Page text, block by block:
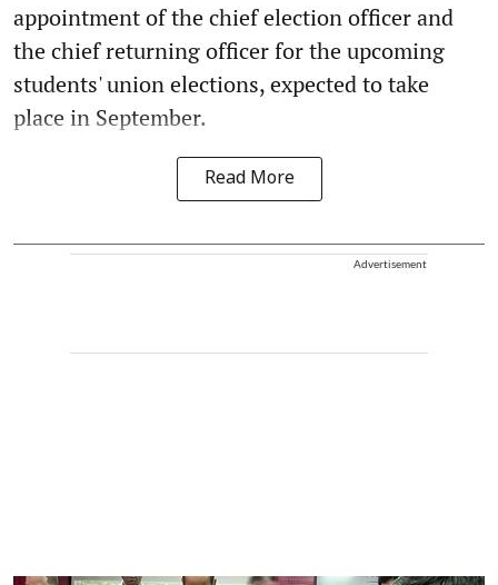
appointment of the chief election officer and
the chief returning officer for the upcoming
students' union elections, expected to take
place in September.
Read More
Advertisement